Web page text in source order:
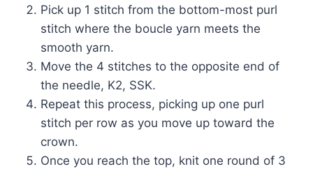
Pick up 1 stitch from the bottom-most purl
stitch where the boucle yarn meets the
smooth yarn.
Move the 4 stitches to the opposite end of
the needle, K2, SSK.
Repeat this process, picking up one purl
stitch per row as you move up toward the
crown.
Once you reach the top, knit one round of 3